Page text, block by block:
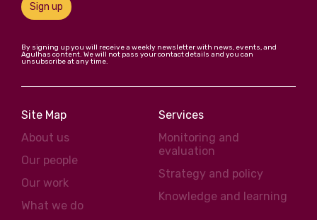
Sign up
By signing up you will receive a weekly newsletter with news, events, and
Agulhas content. We will not pass your contact details and you can
unsubscribe at any time.
Site Map
About us
Our people
Our work
What we do
Services
Monitoring and
evaluation
Strategy and policy
Knowledge and learning